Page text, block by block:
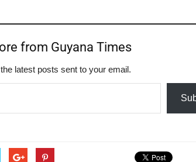
from Guyana Times
latest posts sent to your email.